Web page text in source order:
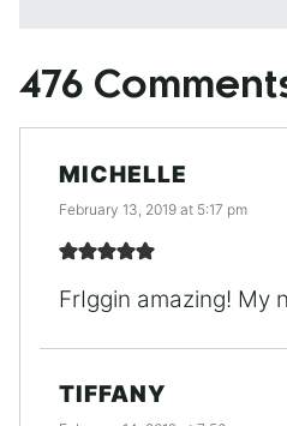
476
MICHELLE
February 13, 2019 at 5:17 pm
FrIggin amazing! My
TIFFANY